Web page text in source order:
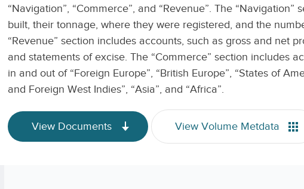
“Navigation”, “Commerce”, and “Revenue”. The
built, their tonnage, where they were registered, and the
“Revenue” section includes accounts, such as gross and net
and statements of excise. The “Commerce” section includes
in and out of “Foreign Europe”, “British Europe”, “States of
and Foreign West Indies”, “Asia”, and “Africa”.
View Documents View Volume Metdata